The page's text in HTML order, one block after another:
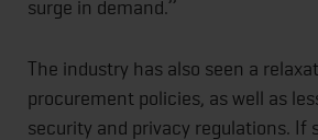
surge in demand.’’
The industry has also seen a
procurement policies, as well as
security and privacy regulations. If